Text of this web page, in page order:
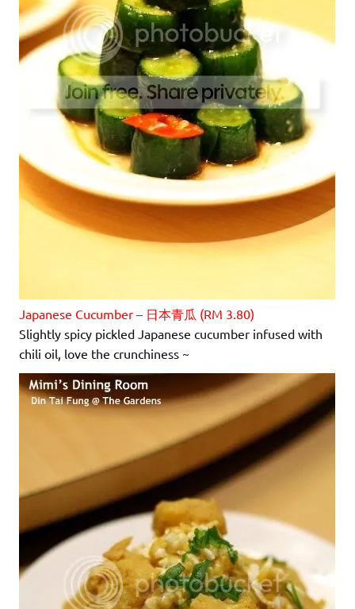
Japanese Cucumber – 日本青瓜 (RM 3.80)
Slightly spicy pickled Japanese cucumber infused with
chili oil, love the crunchiness ~